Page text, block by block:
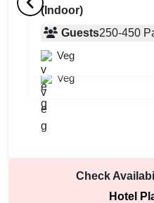
(Indoor)
Guests250-450
Veg
Crystal 2
(Indoor)
Guests
Veg
Check
Hotel